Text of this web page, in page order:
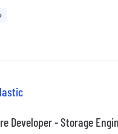
Developer - Storage